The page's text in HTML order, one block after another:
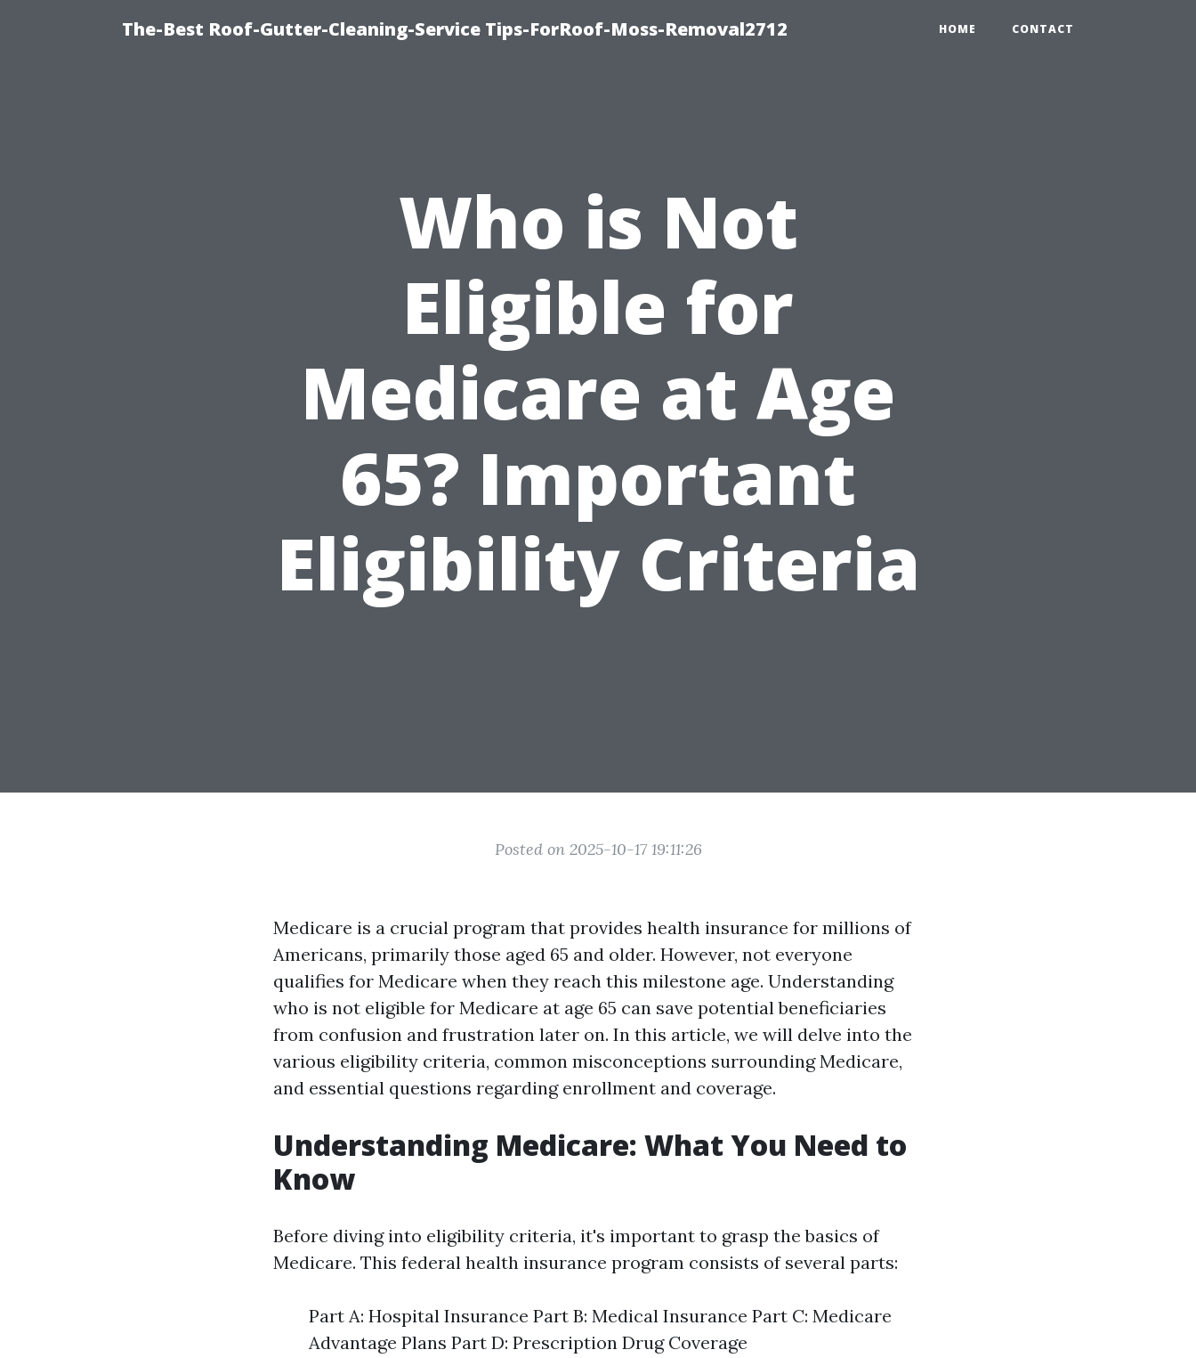
The-Best Roof-Gutter-Cleaning-Service Tips-ForRoof-Moss-Removal2712 HOME CONTACT
Who is Not
Eligible for
Medicare at Age
65? Important
Eligibility Criteria
Posted on 2025-10-17 19:11:26
Medicare is a crucial program that provides health insurance for millions of
Americans, primarily those aged 65 and older. However, not everyone
qualifies for Medicare when they reach this milestone age. Understanding
who is not eligible for Medicare at age 65 can save potential beneficiaries
from confusion and frustration later on. In this article, we will delve into the
various eligibility criteria, common misconceptions surrounding Medicare,
and essential questions regarding enrollment and coverage.
Understanding Medicare: What You Need to
Know
Before diving into eligibility criteria, it's important to grasp the basics of
Medicare. This federal health insurance program consists of several parts:
Part A: Hospital Insurance Part B: Medical Insurance Part C: Medicare
Advantage Plans Part D: Prescription Drug Coverage